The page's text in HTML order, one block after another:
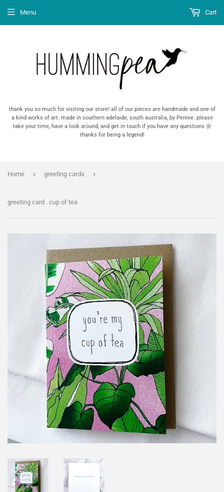
thank you so much for visiting our store! all of our pieces are handmade and one of
a kind works of art. made in southern adelaide, south australia, by Pennie. please
take your time, have a look around, and get in touch if you have any questions 🌼
thanks for being a legend!
Menu Cart
Home › greeting cards ›
greeting card . cup of tea